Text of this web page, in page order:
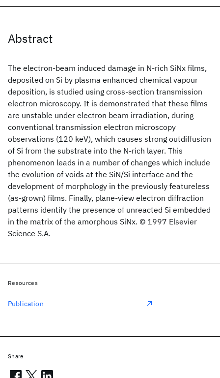
Abstract
The electron-beam induced damage in N-rich SiNx films,
deposited on Si by plasma enhanced chemical vapour
deposition, is studied using cross-section transmission
electron microscopy. It is demonstrated that these films
are unstable under electron beam irradiation, during
conventional transmission electron microscopy
observations (120 keV), which causes strong outdiffusion
of Si from the substrate into the N-rich layer. This
phenomenon leads in a number of changes which include
the evolution of voids at the SiN/Si interface and the
development of morphology in the previously featureless
(as-grown) films. Finally, plane-view electron diffraction
patterns identify the presence of unreacted Si embedded
in the matrix of the amorphous SiNx. © 1997 Elsevier
Science S.A.
Resources
Publication
Share